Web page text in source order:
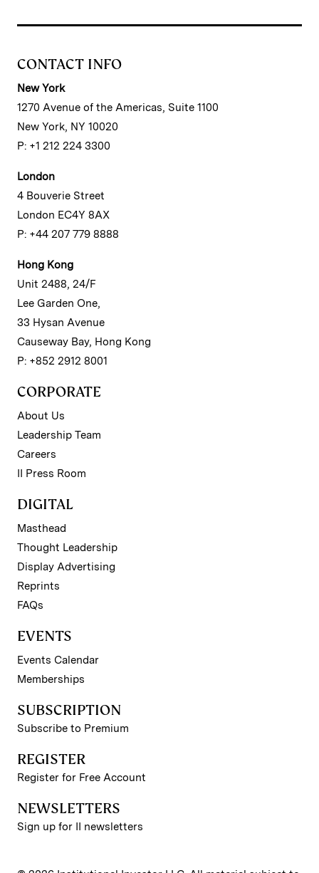
CONTACT INFO
New York
1270 Avenue of the Americas, Suite 1100
New York, NY 10020
P: +1 212 224 3300
London
4 Bouverie Street
London EC4Y 8AX
P: +44 207 779 8888
Hong Kong
Unit 2488, 24/F
Lee Garden One,
33 Hysan Avenue
Causeway Bay, Hong Kong
P: +852 2912 8001
CORPORATE
About Us
Leadership Team
Careers
II Press Room
DIGITAL
Masthead
Thought Leadership
Display Advertising
Reprints
FAQs
EVENTS
Events Calendar
Memberships
SUBSCRIPTION
Subscribe to Premium
REGISTER
Register for Free Account
NEWSLETTERS
Sign up for II newsletters